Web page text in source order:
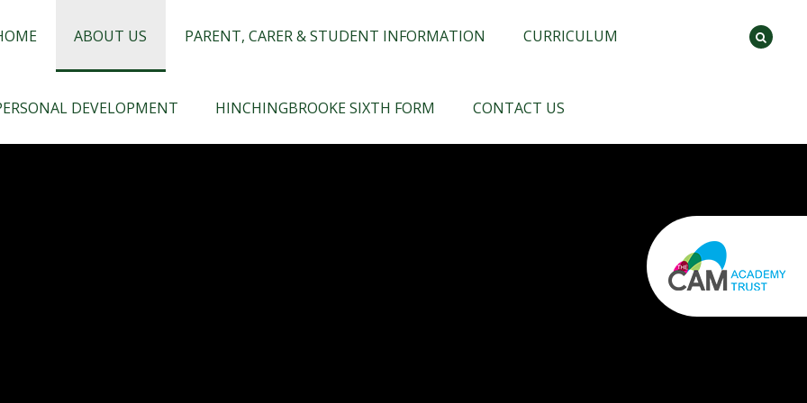
ABOUT US PARENT, CARER & STUDENT INFORMATION CURRICULUM
DEVELOPMENT HINCHINGBROOKE SIXTH FORM CONTACT US